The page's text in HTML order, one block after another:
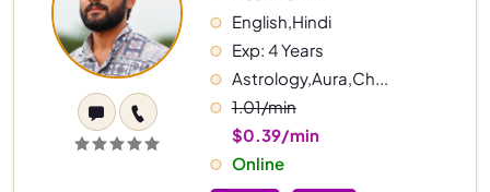
English,Hindi
Exp: 4 Years
Astrology,Aura,Ch...
1.01/min
$0.39/min
Online